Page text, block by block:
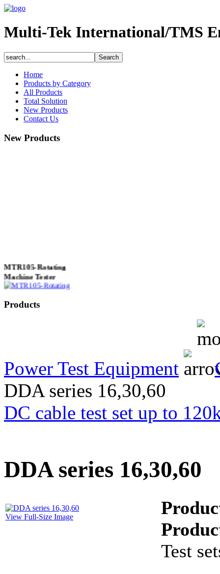
Multi-Tek International/TMS
Home
Products by Category
All Products
Total Solution
New Products
Contact Us
New Products
MTR105-Rotating
Machine Tester
AVO830 series Digital
TRMS Multimeters
handheld scanner
MTO106- Transformer
ohmmeter
Products
Power Test Equipment
DDA series 16,30,60
DC cable test set up to
DDA series 16,30,60
View Full-Size Image
Test